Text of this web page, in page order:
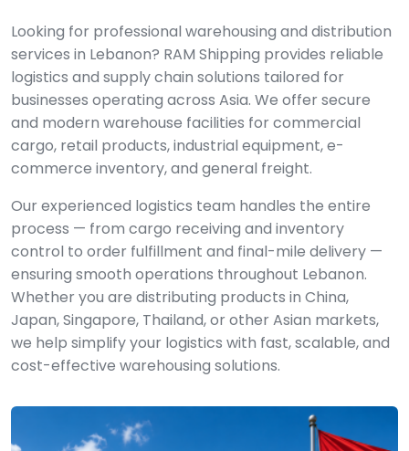
Looking for professional warehousing and distribution
services in Lebanon? RAM Shipping provides reliable
logistics and supply chain solutions tailored for
businesses operating across Asia. We offer secure
and modern warehouse facilities for commercial
cargo, retail products, industrial equipment, e-
commerce inventory, and general freight.
Our experienced logistics team handles the entire
process — from cargo receiving and inventory
control to order fulfillment and final-mile delivery —
ensuring smooth operations throughout Lebanon.
Whether you are distributing products in China,
Japan, Singapore, Thailand, or other Asian markets,
we help simplify your logistics with fast, scalable, and
cost-effective warehousing solutions.